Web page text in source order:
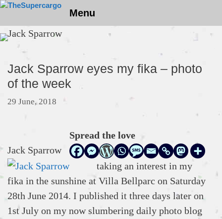
Skip
content
Menu
Jack Sparrow eyes my fika – photo
of the week
29 June, 2018
Spread the love
Jack Sparrow
taking an interest in my
fika in the sunshine at Villa Bellparc on Saturday
28th June 2014. I published it three days later on
1st July on my now slumbering daily photo blog